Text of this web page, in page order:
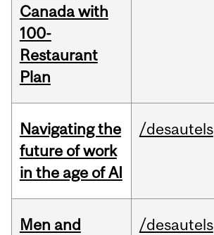
Canada with
100-
Restaurant
Plan
Navigating the
future of work
in the age of AI
/desautels
Men and
/desautels